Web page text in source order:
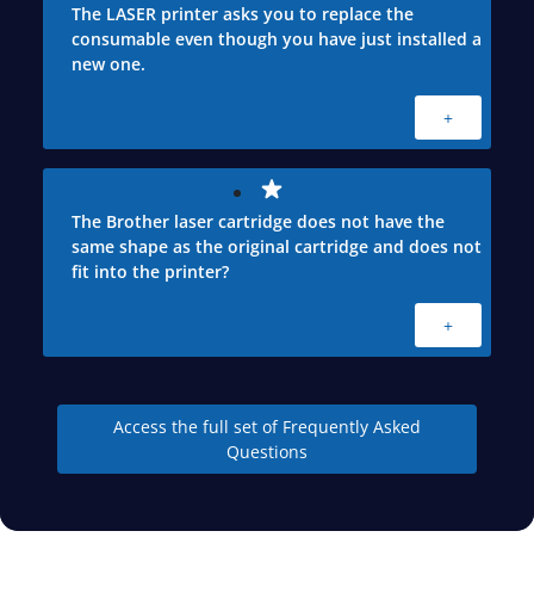
The LASER printer asks you to replace the
consumable even though you have just installed a
new one.
+
The Brother laser cartridge does not have the
same shape as the original cartridge and does not
fit into the printer?
+
Access the full set of Frequently Asked
Questions